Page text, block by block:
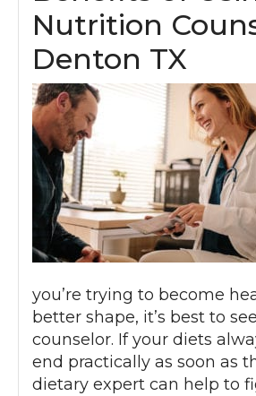
Nutrition
Denton TX
you’re trying to become
better shape, it’s best to
counselor. If your diets
end practically as soon as
dietary expert can help to